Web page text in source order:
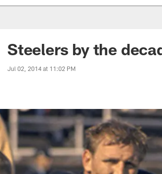
Steelers by the
Jul 02, 2014 at 11:02 PM